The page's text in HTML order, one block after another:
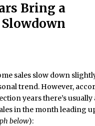
Bring a
sales slow down
trend. However,
years there’s
in the month leading
below):